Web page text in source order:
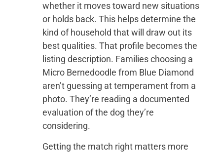
whether it moves toward new situations
or holds back. This helps determine the
kind of household that will draw out its
best qualities. That profile becomes the
listing description. Families choosing a
Micro Bernedoodle from Blue Diamond
aren’t guessing at temperament from a
photo. They’re reading a documented
evaluation of the dog they’re
considering.
Getting the match right matters more